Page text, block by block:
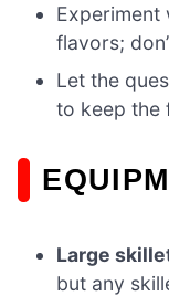
Experiment
flavors;
Let the
to keep the
Large
but any